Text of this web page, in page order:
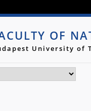
OF
University of